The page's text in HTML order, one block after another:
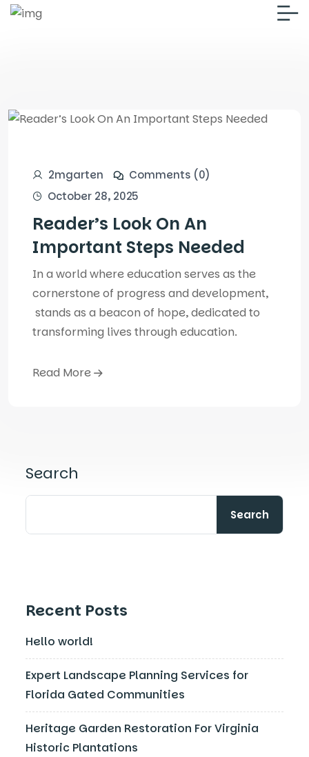
2mgarten
Comments (0)
October 28, 2025
Reader’s Look On An
Important Steps Needed
In a world where education serves as the
cornerstone of progress and development,
stands as a beacon of hope, dedicated to
transforming lives through education.
Read More
Search
Search
Recent Posts
Hello world!
Expert Landscape Planning Services for
Florida Gated Communities
Heritage Garden Restoration For Virginia
Historic Plantations